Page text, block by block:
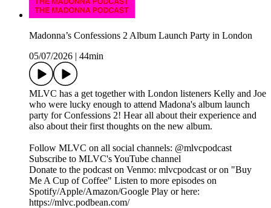
Madonna’s Confessions 2 Album Launch Party in London
05/07/2026
44min
MLVC has a get together with London listeners Kelly and Joe
who were lucky enough to attend Madona's album launch
party for Confessions 2! Hear all about their experience and
also about their first thoughts on the new album.
Follow MLVC on all social channels: @mlvcpodcast
Subscribe to MLVC's YouTube channel
Donate to the podcast on Venmo: mlvcpodcast or on "Buy
Me A Cup of Coffee" Listen to more episodes on
Spotify/Apple/Amazon/Google Play or here:
https://mlvc.podbean.com/